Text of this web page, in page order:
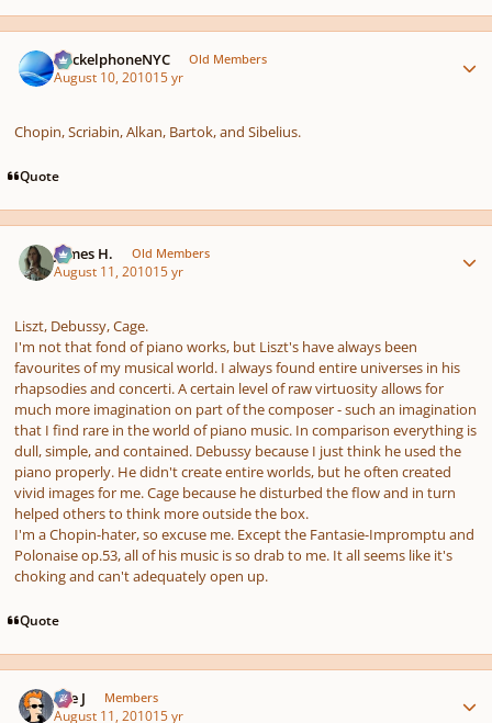
HeckelphoneNYC Old Members
August 10, 201015 yr
Chopin, Scriabin, Alkan, Bartok, and Sibelius.
Quote
James H. Old Members
August 11, 201015 yr
Liszt, Debussy, Cage.
I'm not that fond of piano works, but Liszt's have always been
favourites of my musical world. I always found entire universes in his
rhapsodies and concerti. A certain level of raw virtuosity allows for
much more imagination on part of the composer - such an imagination
that I find rare in the world of piano music. In comparison everything is
dull, simple, and contained. Debussy because I just think he used the
piano properly. He didn't create entire worlds, but he often created
vivid images for me. Cage because he disturbed the flow and in turn
helped others to think more outside the box.
I'm a Chopin-hater, so excuse me. Except the Fantasie-Impromptu and
Polonaise op.53, all of his music is so drab to me. It all seems like it's
choking and can't adequately open up.
Quote
The J Members
August 11, 201015 yr